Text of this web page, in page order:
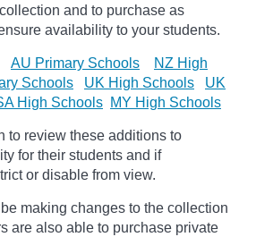
and to purchase as
availability to your students.
AU Primary Schools
NZ High
Schools UK High Schools
UK
High Schools MY High Schools
to review these additions to
for their students and if
or disable from view.
making changes to the collection
are also able to purchase private